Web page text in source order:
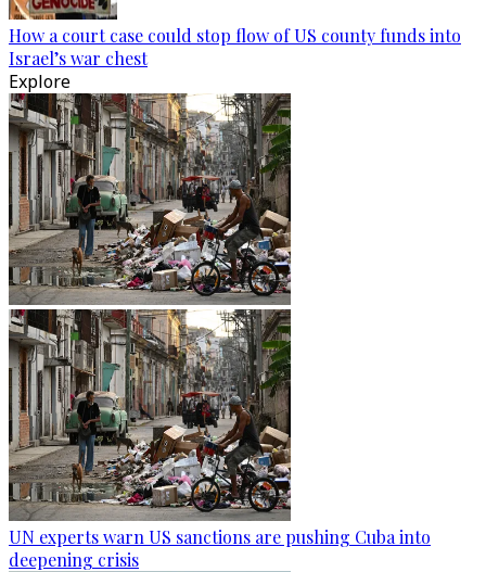
How a court case could stop flow of US county funds into
Israel’s war chest
Explore
UN experts warn US sanctions are pushing Cuba into
deepening crisis